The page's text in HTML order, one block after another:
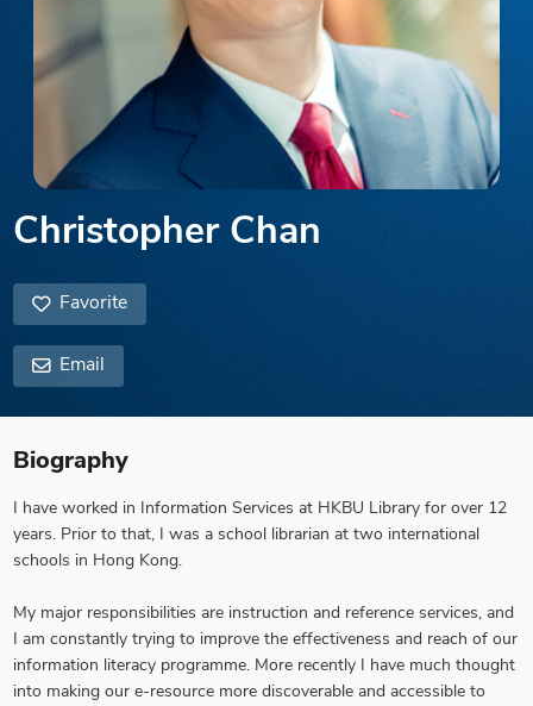
Christopher Chan
Favorite
Email
Biography
I have worked in Information Services at HKBU Library for over 12
years. Prior to that, I was a school librarian at two international
schools in Hong Kong.
My major responsibilities are instruction and reference services, and
I am constantly trying to improve the effectiveness and reach of our
information literacy programme. More recently I have much thought
into making our e-resource more discoverable and accessible to